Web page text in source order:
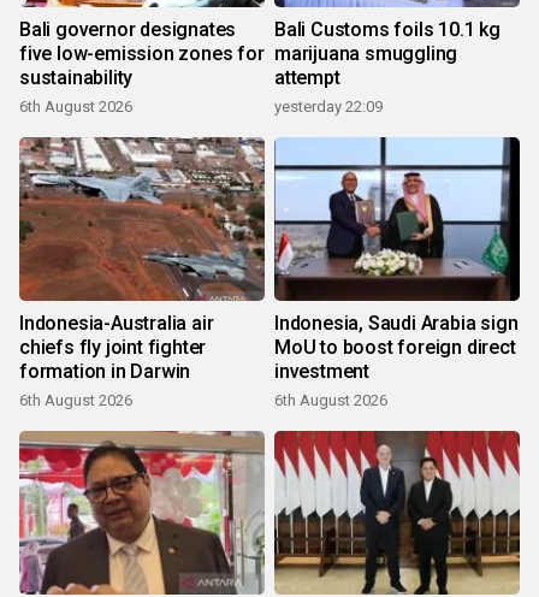
Bali governor designates
five low-emission zones for
sustainability
6th August 2026
Bali Customs foils 10.1 kg
marijuana smuggling
attempt
yesterday 22:09
Indonesia-Australia air
chiefs fly joint fighter
formation in Darwin
6th August 2026
Indonesia, Saudi Arabia sign
MoU to boost foreign direct
investment
6th August 2026